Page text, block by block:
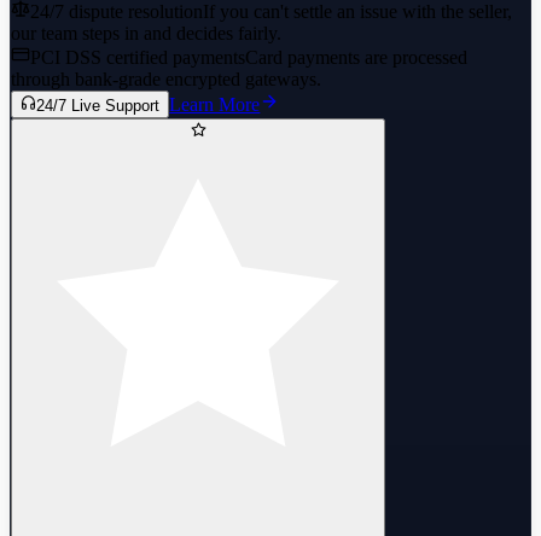
24/7 dispute resolutionIf you can't settle an issue with the seller,
our team steps in and decides fairly.
PCI DSS certified paymentsCard payments are processed
through bank-grade encrypted gateways.
24/7 Live Support Learn More